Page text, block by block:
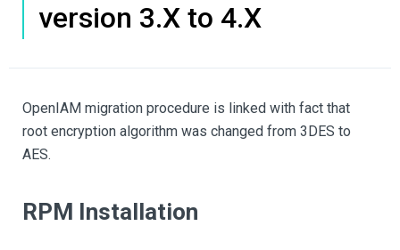
version 3.X to 4.X
OpenIAM migration procedure is linked with fact that
root encryption algorithm was changed from 3DES to
AES.
RPM Installation